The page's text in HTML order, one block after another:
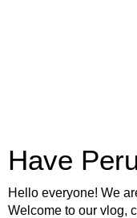
Have
Hello everyone! We
Welcome to our vlog,